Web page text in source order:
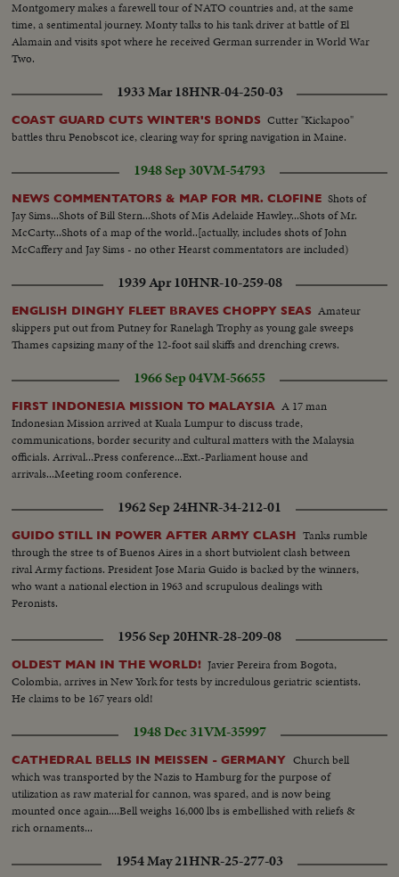
Montgomery makes a farewell tour of NATO countries and, at the same
time, a sentimental journey. Monty talks to his tank driver at battle of El
Alamain and visits spot where he received German surrender in World War
Two.
1933 Mar 18HNR-04-250-03
COAST GUARD CUTS WINTER'S BONDS Cutter "Kickapoo"
battles thru Penobscot ice, clearing way for spring navigation in Maine.
1948 Sep 30VM-54793
NEWS COMMENTATORS & MAP FOR MR. CLOFINE Shots of
Jay Sims...Shots of Bill Stern...Shots of Mis Adelaide Hawley...Shots of Mr.
McCarty...Shots of a map of the world..[actually, includes shots of John
McCaffery and Jay Sims - no other Hearst commentators are included)
1939 Apr 10HNR-10-259-08
ENGLISH DINGHY FLEET BRAVES CHOPPY SEAS Amateur
skippers put out from Putney for Ranelagh Trophy as young gale sweeps
Thames capsizing many of the 12-foot sail skiffs and drenching crews.
1966 Sep 04VM-56655
FIRST INDONESIA MISSION TO MALAYSIA A 17 man
Indonesian Mission arrived at Kuala Lumpur to discuss trade,
communications, border security and cultural matters with the Malaysia
officials. Arrival...Press conference...Ext.-Parliament house and
arrivals...Meeting room conference.
1962 Sep 24HNR-34-212-01
GUIDO STILL IN POWER AFTER ARMY CLASH Tanks rumble
through the stree ts of Buenos Aires in a short butviolent clash between
rival Army factions. President Jose Maria Guido is backed by the winners,
who want a national election in 1963 and scrupulous dealings with
Peronists.
1956 Sep 20HNR-28-209-08
OLDEST MAN IN THE WORLD! Javier Pereira from Bogota,
Colombia, arrives in New York for tests by incredulous geriatric scientists.
He claims to be 167 years old!
1948 Dec 31VM-35997
CATHEDRAL BELLS IN MEISSEN - GERMANY Church bell
which was transported by the Nazis to Hamburg for the purpose of
utilization as raw material for cannon, was spared, and is now being
mounted once again....Bell weighs 16,000 lbs is embellished with reliefs &
rich ornaments...
1954 May 21HNR-25-277-03